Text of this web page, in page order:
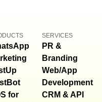
for
SERVICES
PR &
Branding
Web/App
Development
CRM & API